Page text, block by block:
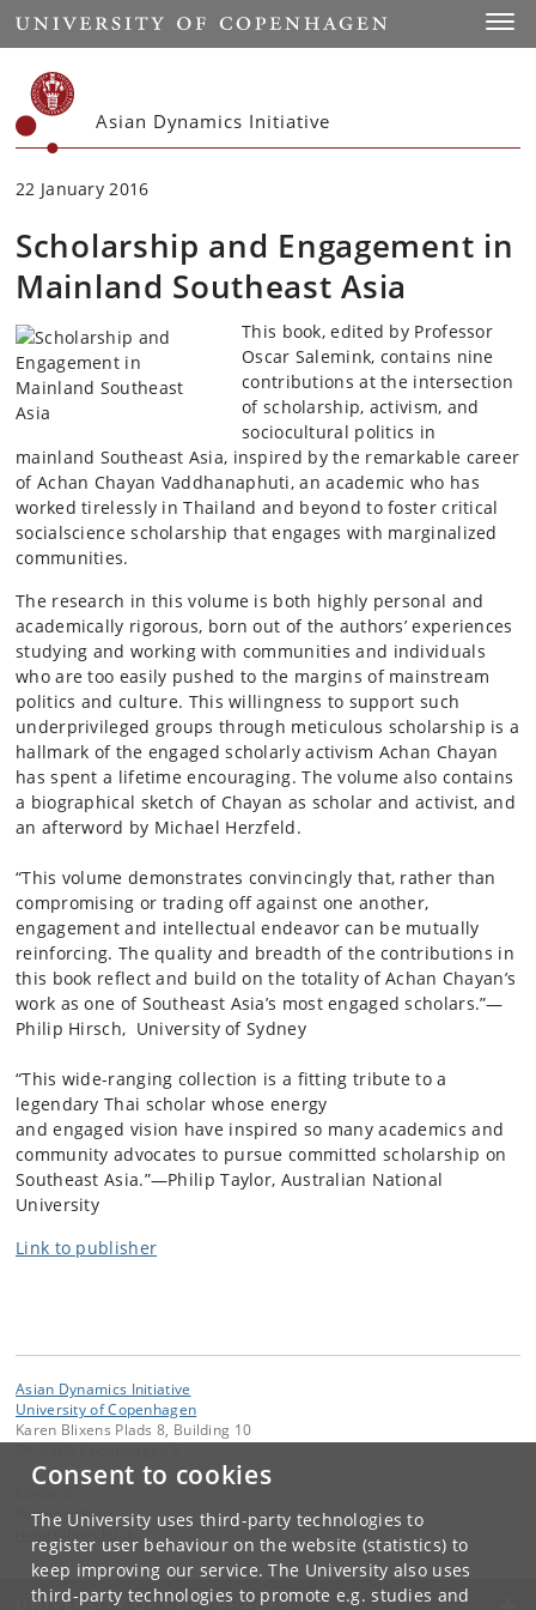
Consent to cookies
The University uses third-party technologies to
register user behaviour on the website (statistics) to
keep improving our service. The University also uses
third-party technologies to promote e.g. studies and
Start
Asian Dynamics Initiative
22 January 2016
Scholarship and Engagement in
Mainland Southeast Asia
This book, edited by Professor
Oscar Salemink, contains nine
contributions at the intersection
of scholarship, activism, and
sociocultural politics in
mainland Southeast Asia, inspired by the remarkable career
of Achan Chayan Vaddhanaphuti, an academic who has
worked tirelessly in Thailand and beyond to foster critical
socialscience scholarship that engages with marginalized
communities.
The research in this volume is both highly personal and
academically rigorous, born out of the authors’ experiences
studying and working with communities and individuals
who are too easily pushed to the margins of mainstream
politics and culture. This willingness to support such
underprivileged groups through meticulous scholarship is a
hallmark of the engaged scholarly activism Achan Chayan
has spent a lifetime encouraging. The volume also contains
a biographical sketch of Chayan as scholar and activist, and
an afterword by Michael Herzfeld.
“This volume demonstrates convincingly that, rather than
compromising or trading off against one another,
engagement and intellectual endeavor can be mutually
reinforcing. The quality and breadth of the contributions in
this book reflect and build on the totality of Achan Chayan’s
work as one of Southeast Asia’s most engaged scholars.”—
Philip Hirsch, University of Sydney
“This wide-ranging collection is a fitting tribute to a
legendary Thai scholar whose energy
and engaged vision have inspired so many academics and
community advocates to pursue committed scholarship on
Southeast Asia.”—Philip Taylor, Australian National
University
Link to publisher
Asian Dynamics Initiative
University of Copenhagen
Karen Blixens Plads 8, Building 10
Ravinder Kaur
UNIVERSITY OF COPENHAGEN